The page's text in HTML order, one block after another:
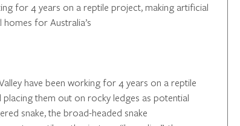
for 4 years on a reptile project, making artificial
for Australia’s
have been working for 4 years on a reptile
them out on rocky ledges as potential
snake, the broad-headed snake